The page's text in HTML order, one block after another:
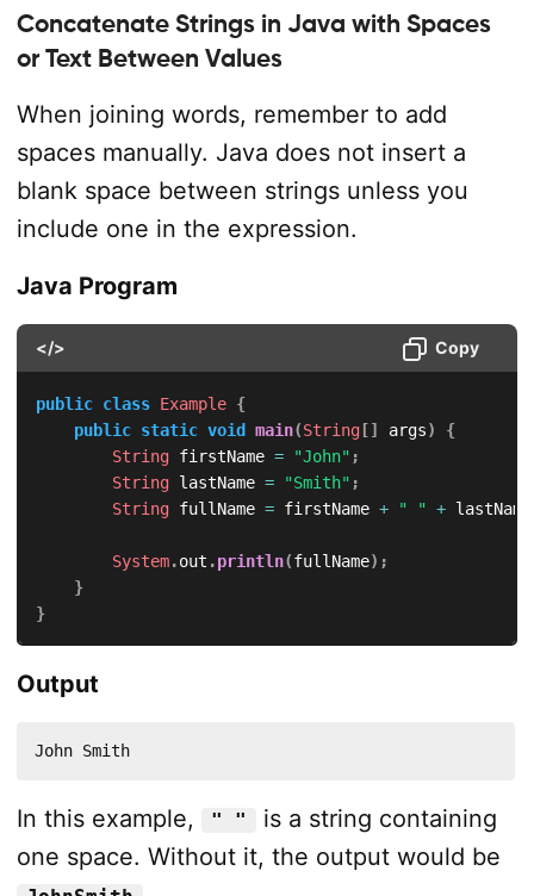
Concatenate Strings in Java with Spaces
or Text Between Values
When joining words, remember to add
spaces manually. Java does not insert a
blank space between strings unless you
include one in the expression.
Java Program
</> Copy
public class Example {
public static void main(String[] args)
{
String firstName = "John" ;
String lastName = "Smith" ;
String fullName = firstName + " " + lastName
System.out .println(fullName) ;
}
}
Output
John Smith
In this example, " "
is a string containing
one space. Without it, the output would be